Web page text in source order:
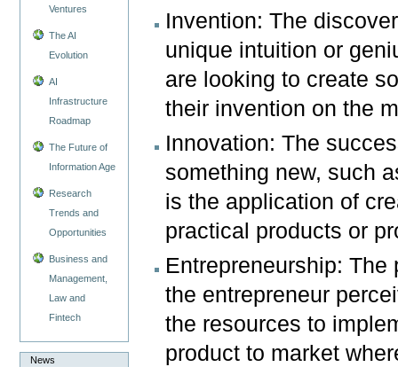
Ventures
The AI
Evolution
AI
Infrastructure
Roadmap
The Future of
Information Age
Research
Trends and
Opportunities
Business and
Management,
Law and
Fintech
News
Invention: The
unique intuition or
are looking to create
their invention on the
Innovation: The
something new, such
is the application of
practical products or
Entrepreneurship:
the entrepreneur
the resources to
product to market